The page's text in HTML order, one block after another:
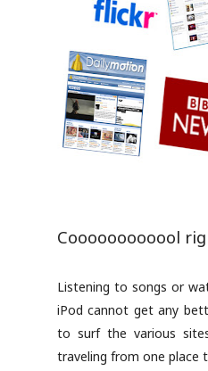
Coooooooooool
Listening to songs or
iPod cannot get any
to surf the various
traveling from one place